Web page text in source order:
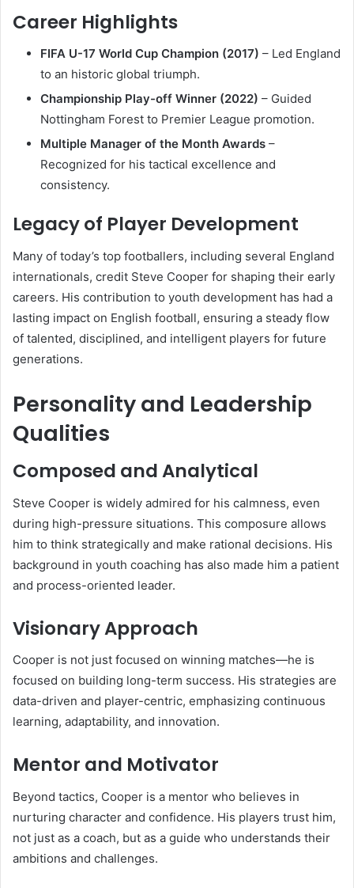
Career Highlights
FIFA U-17 World Cup Champion (2017) – Led England
to an historic global triumph.
Championship Play-off Winner (2022) – Guided
Nottingham Forest to Premier League promotion.
Multiple Manager of the Month Awards –
Recognized for his tactical excellence and
consistency.
Legacy of Player Development
Many of today’s top footballers, including several England
internationals, credit Steve Cooper for shaping their early
careers. His contribution to youth development has had a
lasting impact on English football, ensuring a steady flow
of talented, disciplined, and intelligent players for future
generations.
Personality and Leadership
Qualities
Composed and Analytical
Steve Cooper is widely admired for his calmness, even
during high-pressure situations. This composure allows
him to think strategically and make rational decisions. His
background in youth coaching has also made him a patient
and process-oriented leader.
Visionary Approach
Cooper is not just focused on winning matches—he is
focused on building long-term success. His strategies are
data-driven and player-centric, emphasizing continuous
learning, adaptability, and innovation.
Mentor and Motivator
Beyond tactics, Cooper is a mentor who believes in
nurturing character and confidence. His players trust him,
not just as a coach, but as a guide who understands their
ambitions and challenges.